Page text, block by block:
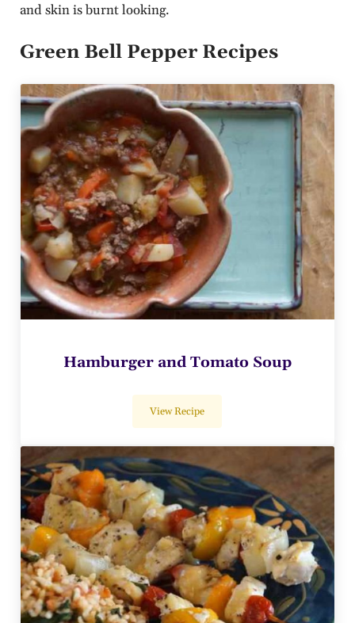
and skin is burnt looking.
Green Bell Pepper Recipes
Hamburger and Tomato Soup
View RecipeHamburger and Tomato Soup